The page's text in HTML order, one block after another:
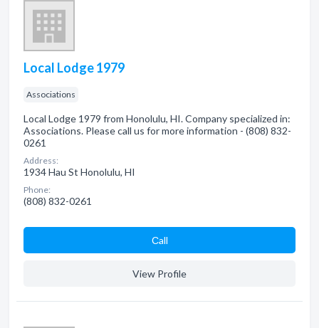
Local Lodge 1979
Associations
Local Lodge 1979 from Honolulu, HI. Company specialized in:
Associations. Please call us for more information - (808) 832-
0261
Address:
1934 Hau St Honolulu, HI
Phone:
(808) 832-0261
Сall
View Profile